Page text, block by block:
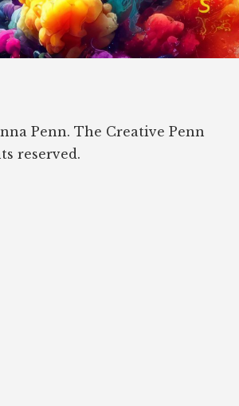
Penn. The Creative Penn
reserved.